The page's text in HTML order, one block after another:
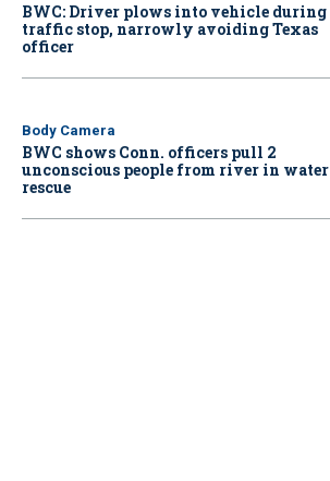
BWC: Driver plows into vehicle during
traffic stop, narrowly avoiding Texas
officer
Body Camera
BWC shows Conn. officers pull 2
unconscious people from river in water
rescue